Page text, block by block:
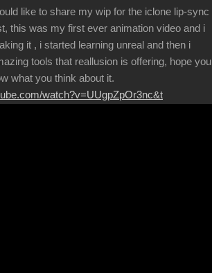
like to share my wip for the iclone lip-sync
this was my first ever animation video and i
it , i started learning unreal and then i
tools that reallusion is offering, hope you
what you think about it.
watch?v=UUgpZpOr3nc&t